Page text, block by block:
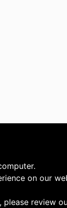
on our
please review